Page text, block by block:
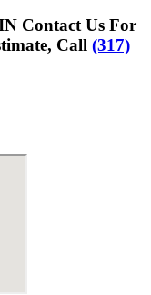
Contact Us For
Call (317)